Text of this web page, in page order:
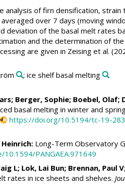
of firn densification,
over 7 days (moving
deviation of the basal melt rates
and the determination of
are given in Zeising et al.
; ice shelf basal melting
; Berger, Sophie; Boebel, Olaf;
basal melting in winter and
https://doi.org/10.5194/tc-19-
:Long-Term Observatory
PANGAEA.971649
L; Lok, Lai Bun; Brennan, Paul
rates in ice sheets and shelves.